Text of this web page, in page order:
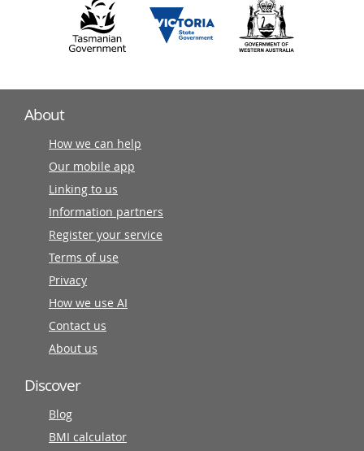
About
How we can help
Our mobile app
Linking to us
Information partners
Register your service
Terms of use
Privacy
How we use AI
Contact us
About us
Discover
Blog
BMI calculator